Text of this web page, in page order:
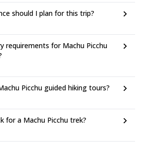
should I plan for this trip?
requirements for Machu Picchu
Picchu guided hiking tours?
for a Machu Picchu trek?